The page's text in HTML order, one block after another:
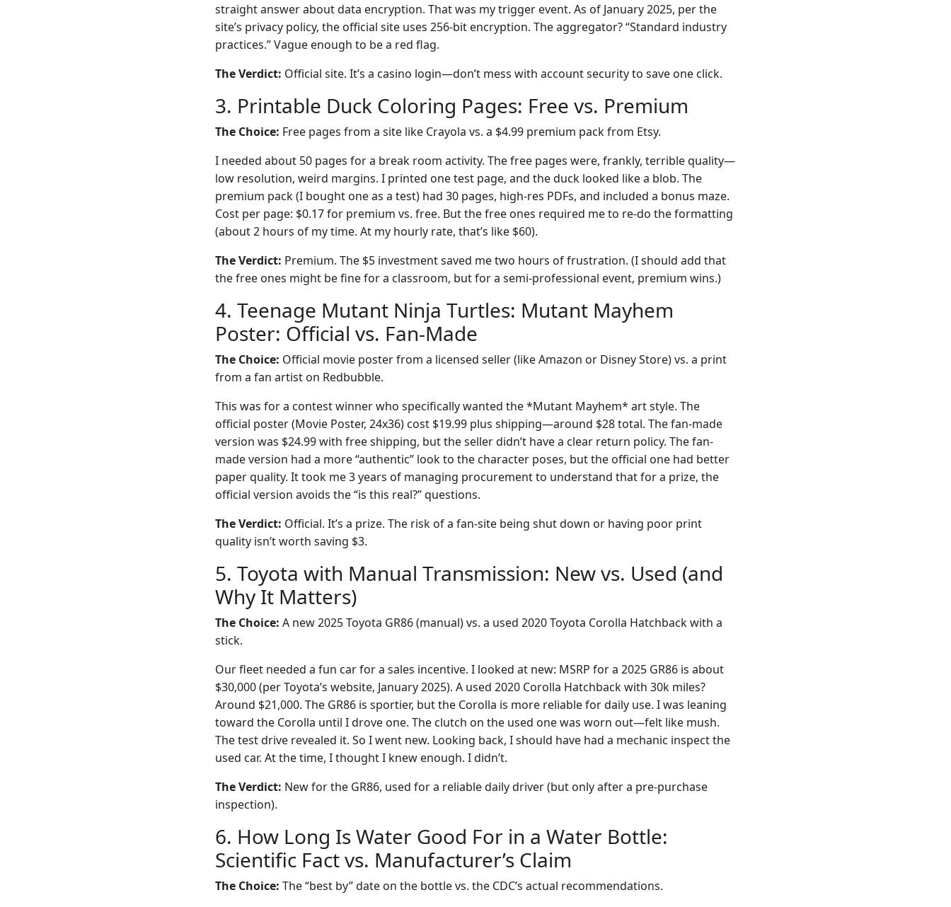
straight answer about data encryption. That was my trigger event. As of January 2025, per the
site’s privacy policy, the official site uses 256-bit encryption. The aggregator? “Standard industry
practices.” Vague enough to be a red flag.
The Verdict: Official site. It’s a casino login—don’t mess with account security to save one click.
3. Printable Duck Coloring Pages: Free vs. Premium
The Choice: Free pages from a site like Crayola vs. a $4.99 premium pack from Etsy.
I needed about 50 pages for a break room activity. The free pages were, frankly, terrible quality—
low resolution, weird margins. I printed one test page, and the duck looked like a blob. The
premium pack (I bought one as a test) had 30 pages, high-res PDFs, and included a bonus maze.
Cost per page: $0.17 for premium vs. free. But the free ones required me to re-do the formatting
(about 2 hours of my time. At my hourly rate, that’s like $60).
The Verdict: Premium. The $5 investment saved me two hours of frustration. (I should add that
the free ones might be fine for a classroom, but for a semi-professional event, premium wins.)
4. Teenage Mutant Ninja Turtles: Mutant Mayhem
Poster: Official vs. Fan-Made
The Choice: Official movie poster from a licensed seller (like Amazon or Disney Store) vs. a print
from a fan artist on Redbubble.
This was for a contest winner who specifically wanted the *Mutant Mayhem* art style. The
official poster (Movie Poster, 24x36) cost $19.99 plus shipping—around $28 total. The fan-made
version was $24.99 with free shipping, but the seller didn’t have a clear return policy. The fan-
made version had a more “authentic” look to the character poses, but the official one had better
paper quality. It took me 3 years of managing procurement to understand that for a prize, the
official version avoids the “is this real?” questions.
The Verdict: Official. It’s a prize. The risk of a fan-site being shut down or having poor print
quality isn’t worth saving $3.
5. Toyota with Manual Transmission: New vs. Used (and
Why It Matters)
The Choice: A new 2025 Toyota GR86 (manual) vs. a used 2020 Toyota Corolla Hatchback with a
stick.
Our fleet needed a fun car for a sales incentive. I looked at new: MSRP for a 2025 GR86 is about
$30,000 (per Toyota’s website, January 2025). A used 2020 Corolla Hatchback with 30k miles?
Around $21,000. The GR86 is sportier, but the Corolla is more reliable for daily use. I was leaning
toward the Corolla until I drove one. The clutch on the used one was worn out—felt like mush.
The test drive revealed it. So I went new. Looking back, I should have had a mechanic inspect the
used car. At the time, I thought I knew enough. I didn’t.
The Verdict: New for the GR86, used for a reliable daily driver (but only after a pre-purchase
inspection).
6. How Long Is Water Good For in a Water Bottle:
Scientific Fact vs. Manufacturer’s Claim
The Choice: The “best by” date on the bottle vs. the CDC’s actual recommendations.